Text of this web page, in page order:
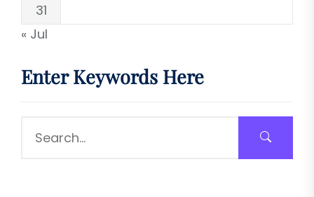
31
« Jul
Enter Keywords Here